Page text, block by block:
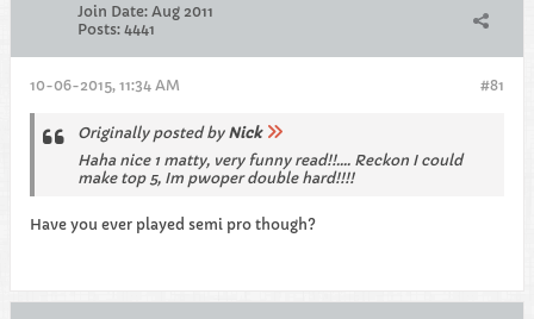
Join Date: Aug 2011
Posts: 4441
#81
10-06-2015, 11:34 AM
Originally posted by Nick
Haha nice 1 matty, very funny read!!.... Reckon I could
make top 5, Im pwoper double hard!!!!
Have you ever played semi pro though?